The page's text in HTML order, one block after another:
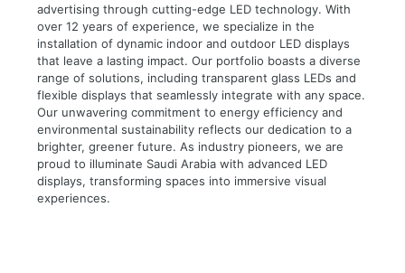
advertising through cutting-edge LED technology. With
over 12 years of experience, we specialize in the
installation of dynamic indoor and outdoor LED displays
that leave a lasting impact. Our portfolio boasts a diverse
range of solutions, including transparent glass LEDs and
flexible displays that seamlessly integrate with any space.
Our unwavering commitment to energy efficiency and
environmental sustainability reflects our dedication to a
brighter, greener future. As industry pioneers, we are
proud to illuminate Saudi Arabia with advanced LED
displays, transforming spaces into immersive visual
experiences.